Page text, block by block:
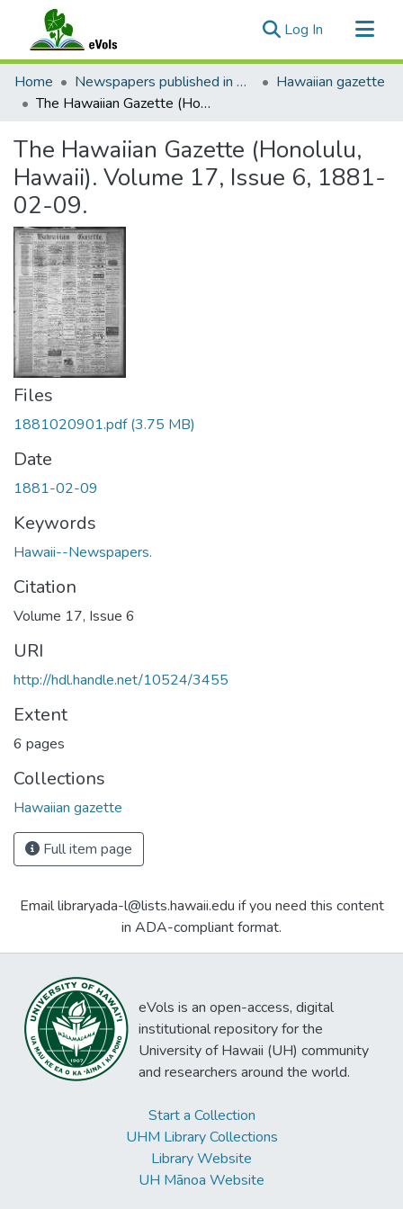
Log In (current)
Communities & Collections
All of eVols
Home Newspapers published in English in Hawaii, 1862-1923
Hawaiian gazette
The Hawaiian Gazette (Honolulu, Hawaii). Volume 17, Issue 6, 1881-02-09.
The Hawaiian Gazette (Honolulu,
Hawaii). Volume 17, Issue 6, 1881-
02-09.
Files
1881020901.pdf(3.75 MB)
Date
1881-02-09
Keywords
Hawaii--Newspapers.
Citation
Volume 17, Issue 6
URI
http://hdl.handle.net/10524/3455
Extent
6 pages
Collections
Hawaiian gazette
Full item page
Email libraryada-l@lists.hawaii.edu if you need this content
in ADA-compliant format.
eVols is an open-access, digital
institutional repository for the
University of Hawaii (UH) community
and researchers around the world.
Start a Collection
UHM Library Collections
Library Website
UH Mānoa Website